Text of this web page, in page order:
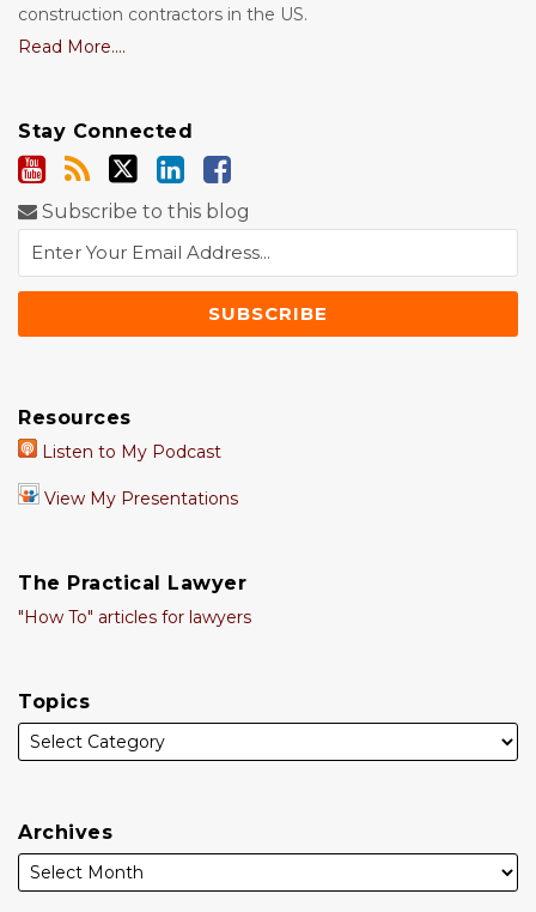
construction contractors in the US.
Read More....
Stay Connected
Subscribe to this blog
Resources
Listen to My Podcast
View My Presentations
The Practical Lawyer
"How To" articles for lawyers
Topics
Archives